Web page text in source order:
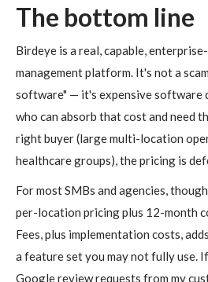
The bottom line
Birdeye is a real, capable,
management platform. It's not a
software" — it's expensive software
who can absorb that cost and need
right buyer (large multi-location
healthcare groups), the pricing is
For most SMBs and agencies,
per-location pricing plus 12-month
Fees, plus implementation costs,
a feature set you may not fully use.
Google review requests from my